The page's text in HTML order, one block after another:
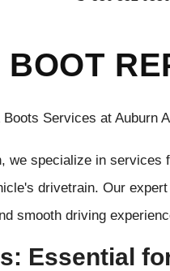
Services at Auburn
we specialize in
drivetrain. Our
smooth driving
Essential